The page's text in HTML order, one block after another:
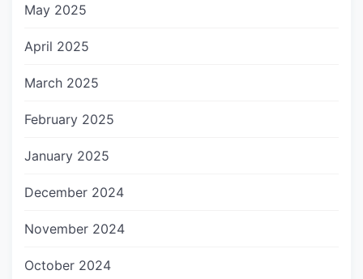
May 2025
April 2025
March 2025
February 2025
January 2025
December 2024
November 2024
October 2024